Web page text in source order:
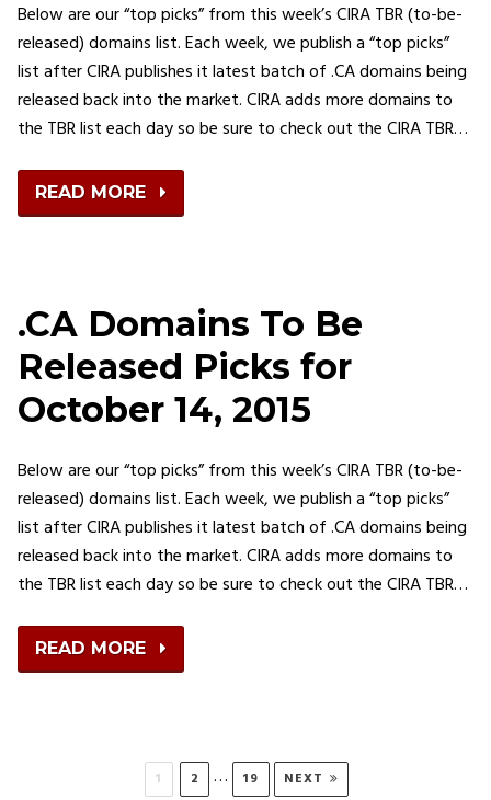
Below are our “top picks” from this week’s CIRA TBR (to-be-
released) domains list. Each week, we publish a “top picks”
list after CIRA publishes it latest batch of .CA domains being
released back into the market. CIRA adds more domains to
the TBR list each day so be sure to check out the CIRA TBR…
READ MORE
.CA Domains To Be
Released Picks for
October 14, 2015
Below are our “top picks” from this week’s CIRA TBR (to-be-
released) domains list. Each week, we publish a “top picks”
list after CIRA publishes it latest batch of .CA domains being
released back into the market. CIRA adds more domains to
the TBR list each day so be sure to check out the CIRA TBR…
READ MORE
PAGE
1 PAGE
2 … PAGE
19 NEXT